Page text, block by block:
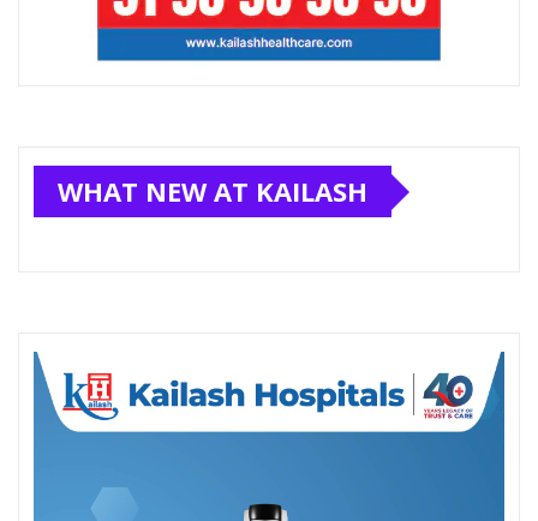
WHAT NEW AT KAILASH